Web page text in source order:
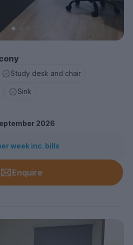
Study desk and chair
Sink
2026
week inc. bills
Enquire